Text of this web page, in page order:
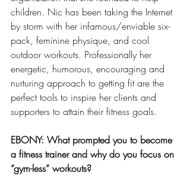
children. Nic has been taking the Internet
by storm with her infamous/enviable six-
pack, feminine physique, and cool
outdoor workouts. Professionally her
energetic, humorous, encouraging and
nurturing approach to getting fit are the
perfect tools to inspire her clients and
supporters to attain their fitness goals.
EBONY: What prompted you to become
a fitness trainer and why do you focus on
“gym-less” workouts?